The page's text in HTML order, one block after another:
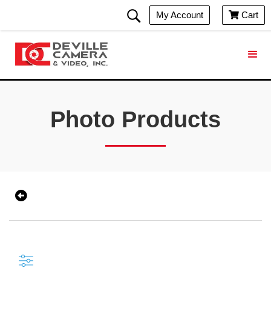
My Account  Cart
Photo Products